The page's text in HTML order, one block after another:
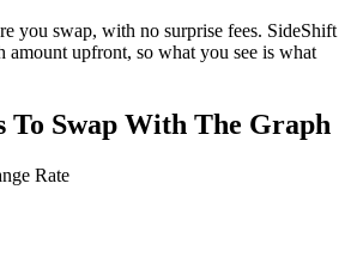
you swap, with no surprise fees. SideShift
amount upfront, so what you see is what
To Swap With The Graph
Rate